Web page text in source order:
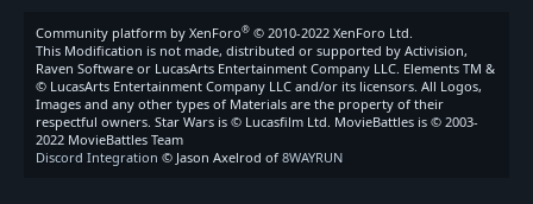
Community platform by XenForo® © 2010-2022 XenForo Ltd.
This Modification is not made, distributed or supported by Activision,
Raven Software or LucasArts Entertainment Company LLC. Elements TM &
© LucasArts Entertainment Company LLC and/or its licensors. All Logos,
Images and any other types of Materials are the property of their
respectful owners. Star Wars is © Lucasfilm Ltd. MovieBattles is © 2003-
2022 MovieBattles Team
Discord Integration © Jason Axelrod of 8WAYRUN